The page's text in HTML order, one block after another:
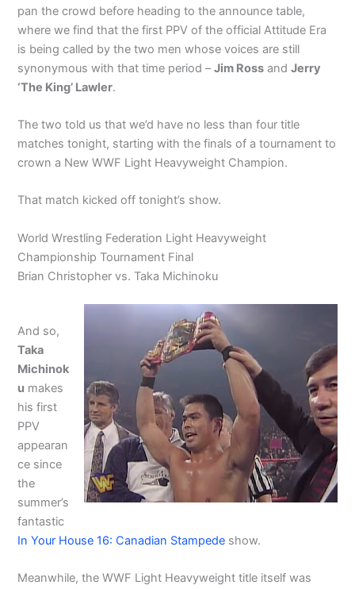
pan the crowd before heading to the announce table,
where we find that the first PPV of the official Attitude Era
is being called by the two men whose voices are still
synonymous with that time period –Jim Ross andJerry
‘The King’ Lawler.
The two told us that we’d have no less than four title
matches tonight, starting with the finals of a tournament to
crown a New WWF Light Heavyweight Champion.
That match kicked off tonight’s show.
World Wrestling Federation Light Heavyweight
Championship Tournament Final
Brian Christopher vs. Taka Michinoku
And so,
Taka
Michinok
u makes
his first
PPV
appearan
ce since
the
summer’s
fantastic
In Your House 16: Canadian Stampede show.
Meanwhile, the WWF Light Heavyweight title itself was